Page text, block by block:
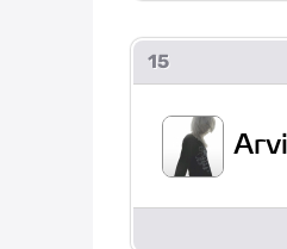
15